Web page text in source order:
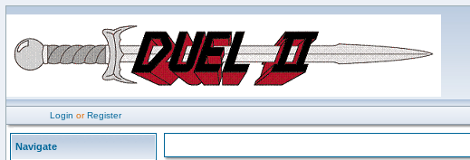
Login orRegister
Navigate